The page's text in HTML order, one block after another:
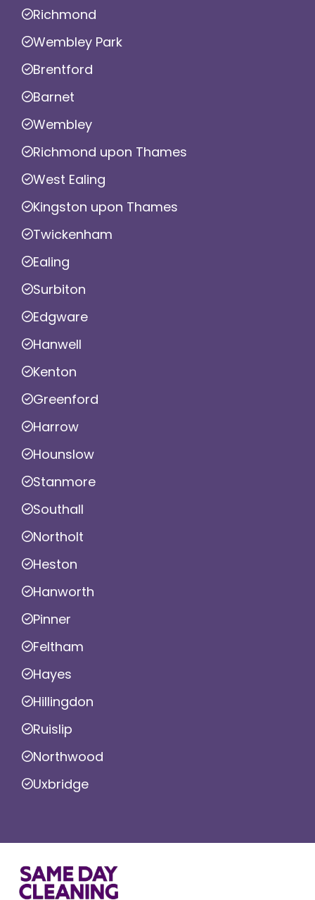
Richmond
Wembley Park
Brentford
Barnet
Wembley
Richmond upon Thames
West Ealing
Kingston upon Thames
Twickenham
Ealing
Surbiton
Edgware
Hanwell
Kenton
Greenford
Harrow
Hounslow
Stanmore
Southall
Northolt
Heston
Hanworth
Pinner
Feltham
Hayes
Hillingdon
Ruislip
Northwood
Uxbridge